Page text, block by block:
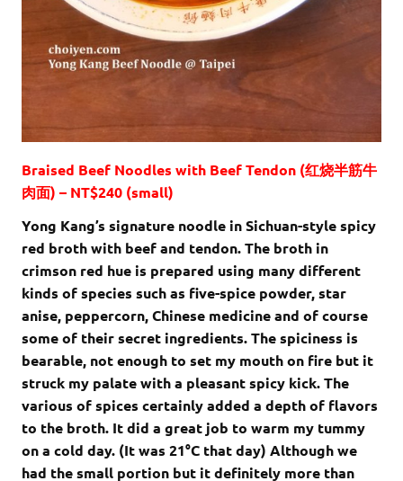
Braised Beef Noodles with Beef Tendon (红烧半筋牛
肉面) – NT$240 (small)
Yong Kang’s signature noodle in Sichuan-style spicy
red broth with beef and tendon. The broth in
crimson red hue is prepared using many different
kinds of species such as five-spice powder, star
anise, peppercorn, Chinese medicine and of course
some of their secret ingredients. The spiciness is
bearable, not enough to set my mouth on fire but it
struck my palate with a pleasant spicy kick. The
various of spices certainly added a depth of flavors
to the broth. It did a great job to warm my tummy
on a cold day. (It was 21°C that day) Although we
had the small portion but it definitely more than